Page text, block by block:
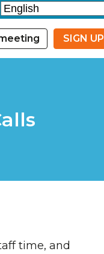
SIGN UP
time, and